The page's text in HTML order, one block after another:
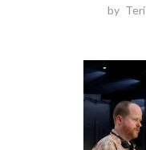
by Teri